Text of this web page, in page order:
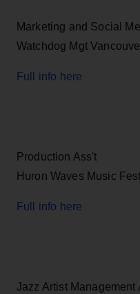
Marketing and Social
Watchdog Mgt
Full info here
Production Ass't
Huron Waves Music
Full info here
Jazz Artist Management